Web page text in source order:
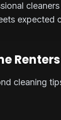
expected
cleaning